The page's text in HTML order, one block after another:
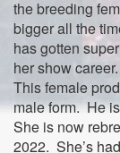
the breeding
bigger all the
has gotten
her show
This female
male form. He
She is now
2022. She’s